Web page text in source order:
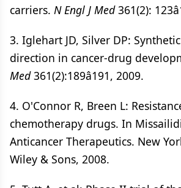
carriers. N Engl J Med361(2):
3. Iglehart JD, Silver DP:
direction in cancer-drug
Med361(2):189â191, 2009.
4. O'Connor R, Breen L:
chemotherapy drugs. In
Anticancer Therapeutics. New
Wiley & Sons, 2008.